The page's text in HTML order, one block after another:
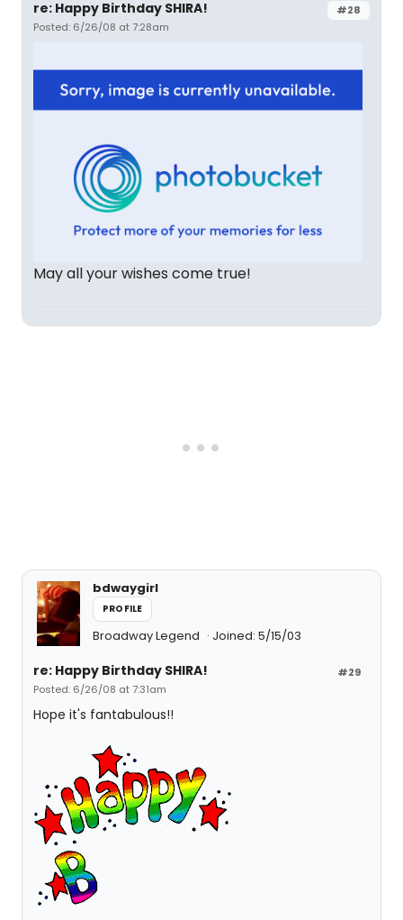
#28
re: Happy Birthday SHIRA!
Posted: 6/26/08 at 7:28am
May all your wishes come true!
bdwaygirl
PROFILE
Broadway Legend Joined: 5/15/03
#29
re: Happy Birthday SHIRA!
Posted: 6/26/08 at 7:31am
Hope it's fantabulous!!